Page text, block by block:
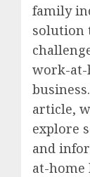
family
solution
work-at-
article,
explore
and
at-home